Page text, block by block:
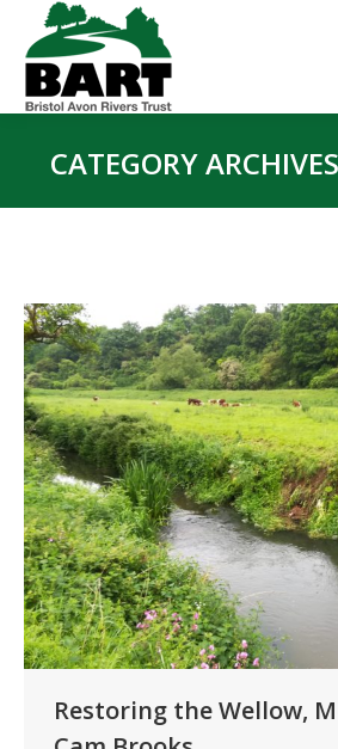
CATEGORY
Restoring the Wellow,